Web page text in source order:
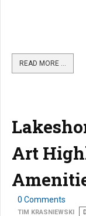
READ MORE …
Art
0 Comments
TIM KRASNIEWSKI